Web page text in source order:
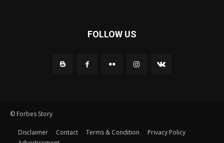
FOLLOW US
© Forbes Story
Disclaimer Contact Terms & Condition
Privacy Policy